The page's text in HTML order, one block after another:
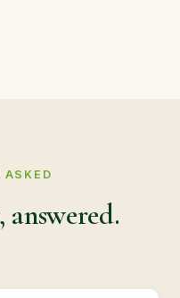
ASKED
answered.